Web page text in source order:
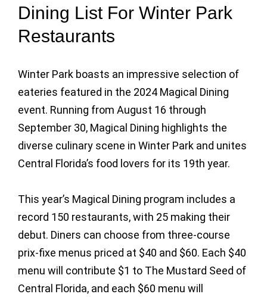
Dining List For Winter Park
Restaurants
Winter Park boasts an impressive selection of
eateries featured in the 2024 Magical Dining
event. Running from August 16 through
September 30, Magical Dining highlights the
diverse culinary scene in Winter Park and unites
Central Florida’s food lovers for its 19th year.
This year’s Magical Dining program includes a
record 150 restaurants, with 25 making their
debut. Diners can choose from three-course
prix-fixe menus priced at $40 and $60. Each $40
menu will contribute $1 to The Mustard Seed of
Central Florida, and each $60 menu will